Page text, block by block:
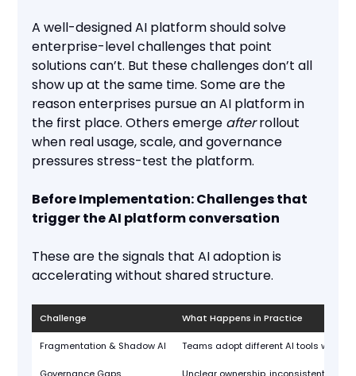
A well-designed AI platform should solve
enterprise-level challenges that point
solutions can’t. But these challenges don’t all
show up at the same time. Some are the
reason enterprises pursue an AI platform in
the first place. Others emerge afterrollout
when real usage, scale, and governance
pressures stress-test the platform.
Before Implementation: Challenges that
trigger the AI platform conversation
These are the signals that AI adoption is
accelerating without shared structure.
Challenge What Happens in Practice
Fragmentation & Shadow AI Teams adopt different AI tools with